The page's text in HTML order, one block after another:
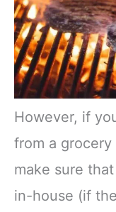
However, if
from a
make sure
in-house (if